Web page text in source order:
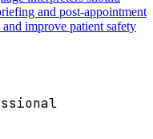
and post-appointment
improve patient safety